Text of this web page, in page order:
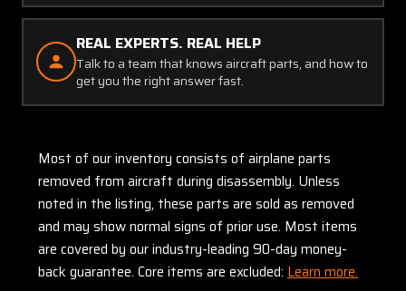
REAL EXPERTS. REAL HELP
Talk to a team that knows aircraft parts, and how to
get you the right answer fast.
Most of our inventory consists of airplane parts
removed from aircraft during disassembly. Unless
noted in the listing, these parts are sold as removed
and may show normal signs of prior use. Most items
are covered by our industry-leading 90-day money-
back guarantee. Core items are excluded: Learn more.